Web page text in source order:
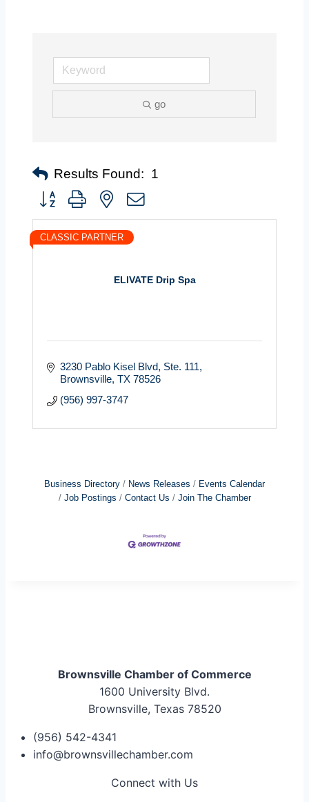
go
Results Found: 1
Button group with nested dropdown
ELIVATE Drip Spa
CLASSIC PARTNER
3230 Pablo Kisel Blvd Ste. 111
Brownsville TX 78526
(956) 997-3747
Business Directory News Releases
Events Calendar
Job Postings
Contact Us Join The Chamber
Brownsville Chamber of Commerce
1600 University Blvd.
Brownsville, Texas 78520
(956) 542-4341
info@brownsvillechamber.com
Connect with Us